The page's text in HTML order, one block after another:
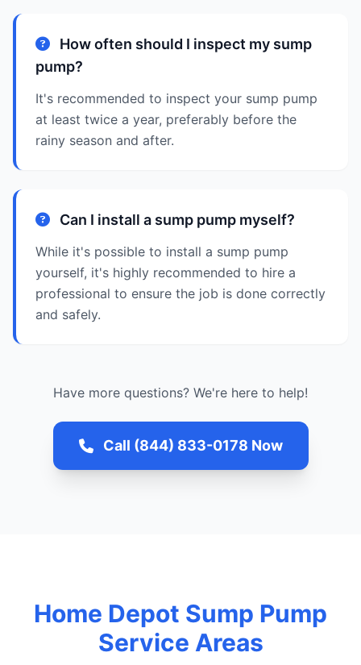
How often should I inspect my sump
pump?
It's recommended to inspect your sump pump
at least twice a year, preferably before the
rainy season and after.
Can I install a sump pump myself?
While it's possible to install a sump pump
yourself, it's highly recommended to hire a
professional to ensure the job is done correctly
and safely.
Have more questions? We're here to help!
Call (844) 833-0178 Now
Home Depot Sump Pump
Service Areas